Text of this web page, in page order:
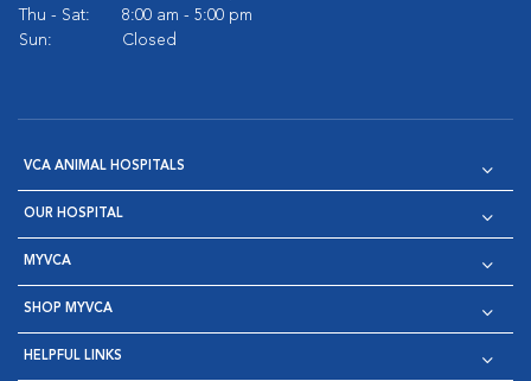
Thu - Sat:
8:00 am - 5:00 pm
Sun:
Closed
VCA ANIMAL HOSPITALS
OUR HOSPITAL
MYVCA
SHOP MYVCA
HELPFUL LINKS